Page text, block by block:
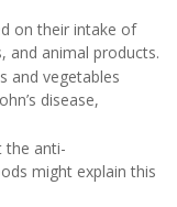
on their intake of
and animal products.
and vegetables
disease,
the anti-
might explain this